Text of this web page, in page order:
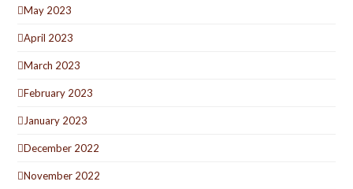
May 2023
April 2023
March 2023
February 2023
January 2023
December 2022
November 2022